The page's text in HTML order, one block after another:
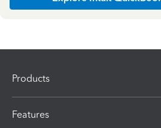
Products
Features